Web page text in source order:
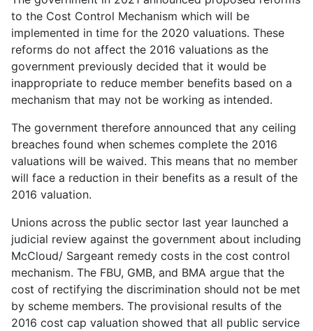
to the Cost Control Mechanism which will be
implemented in time for the 2020 valuations. These
reforms do not affect the 2016 valuations as the
government previously decided that it would be
inappropriate to reduce member benefits based on a
mechanism that may not be working as intended.
The government therefore announced that any ceiling
breaches found when schemes complete the 2016
valuations will be waived. This means that no member
will face a reduction in their benefits as a result of the
2016 valuation.
Unions across the public sector last year launched a
judicial review against the government about including
McCloud/ Sargeant remedy costs in the cost control
mechanism. The FBU, GMB, and BMA argue that the
cost of rectifying the discrimination should not be met
by scheme members. The provisional results of the
2016 cost cap valuation showed that all public service